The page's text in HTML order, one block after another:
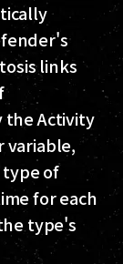
links
the Activity
variable,
type of
for each
type's